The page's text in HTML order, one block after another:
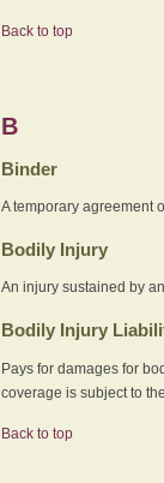
Back to top
B
Binder
A temporary agreement
Bodily Injury
An injury sustained by
Bodily Injury
Pays for damages for
coverage is subject to
Back to top